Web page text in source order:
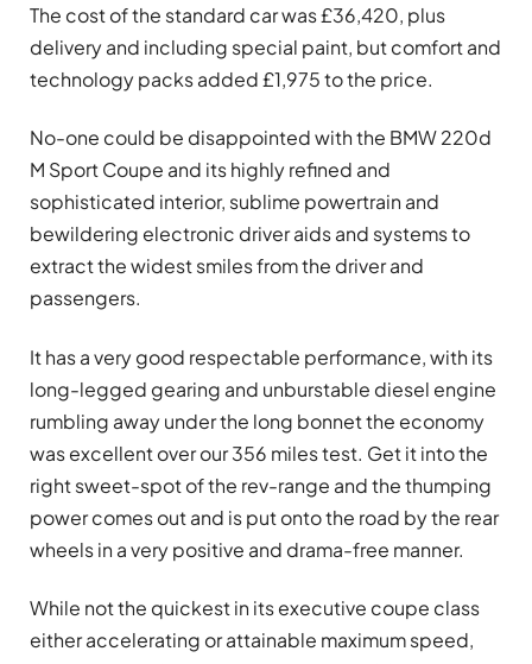
The cost of the standard car was £36,420, plus
delivery and including special paint, but comfort and
technology packs added £1,975 to the price.
No-one could be disappointed with the BMW 220d
M Sport Coupe and its highly refined and
sophisticated interior, sublime powertrain and
bewildering electronic driver aids and systems to
extract the widest smiles from the driver and
passengers.
It has a very good respectable performance, with its
long-legged gearing and unburstable diesel engine
rumbling away under the long bonnet the economy
was excellent over our 356 miles test. Get it into the
right sweet-spot of the rev-range and the thumping
power comes out and is put onto the road by the rear
wheels in a very positive and drama-free manner.
While not the quickest in its executive coupe class
either accelerating or attainable maximum speed,